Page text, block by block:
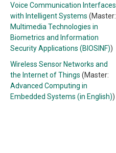
Voice Communication Interfaces
with Intelligent Systems (Master:
Multimedia Technologies in
Biometrics and Information
Security Applications (BIOSINF))
Wireless Sensor Networks and
the Internet of Things (Master:
Advanced Computing in
Embedded Systems (in English))